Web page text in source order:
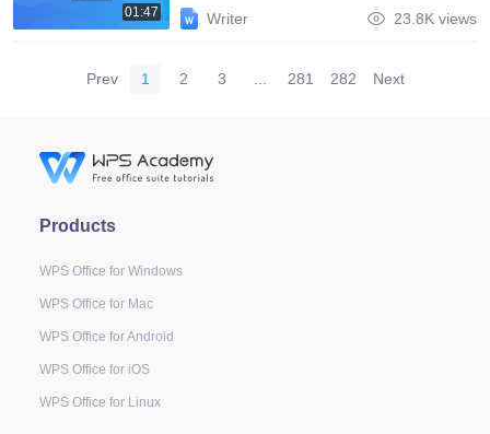
01:47 Writer 23.8K views
Prev 1 2 3 281 282 Next
Products
WPS Office for Windows
WPS Office for Mac
WPS Office for Android
WPS Office for iOS
WPS Office for Linux